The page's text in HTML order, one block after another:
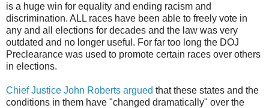
is a huge win for equality and ending racism and
discrimination. ALL races have been able to freely vote in
any and all elections for decades and the law was very
outdated and no longer useful. For far too long the DOJ
Preclearance was used to promote certain races over others
in elections.
Chief Justice John Roberts argued that these states and the
conditions in them have "changed dramatically" over the